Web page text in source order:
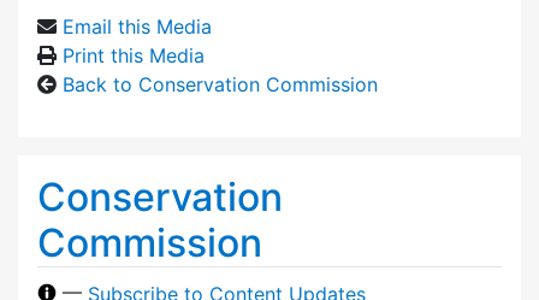
Email this Media
Print this Media
Back to Conservation Commission
Conservation
Commission
— Subscribe to Content Updates